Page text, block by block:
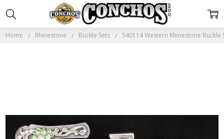
Home Rhinestone Buckle Sets 540114 Western Rhinestone Buckle